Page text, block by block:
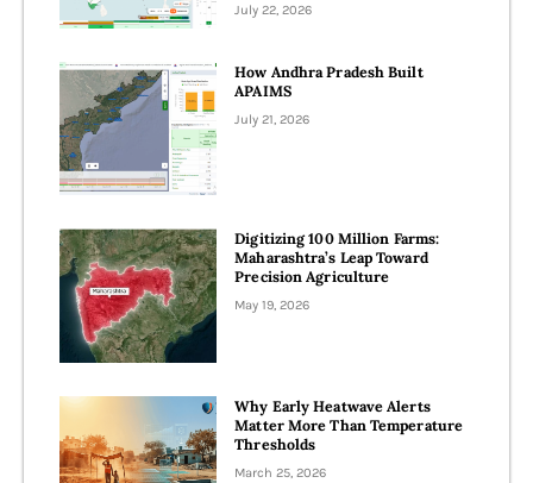
July 22, 2026
How Andhra Pradesh Built
APAIMS
July 21, 2026
Digitizing 100 Million Farms:
Maharashtra’s Leap Toward
Precision Agriculture
May 19, 2026
Why Early Heatwave Alerts
Matter More Than Temperature
Thresholds
March 25, 2026